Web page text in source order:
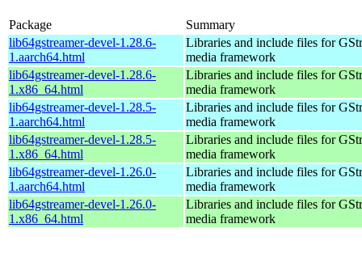
Package
Summary
lib64gstreamer-devel-1.28.6-
1.aarch64.html
Libraries and include files for
media framework
lib64gstreamer-devel-1.28.6-
1.x86_64.html
Libraries and include files for
media framework
lib64gstreamer-devel-1.28.5-
1.aarch64.html
Libraries and include files for
media framework
lib64gstreamer-devel-1.28.5-
1.x86_64.html
Libraries and include files for
media framework
lib64gstreamer-devel-1.26.0-
1.aarch64.html
Libraries and include files for
media framework
lib64gstreamer-devel-1.26.0-
1.x86_64.html
Libraries and include files for
media framework